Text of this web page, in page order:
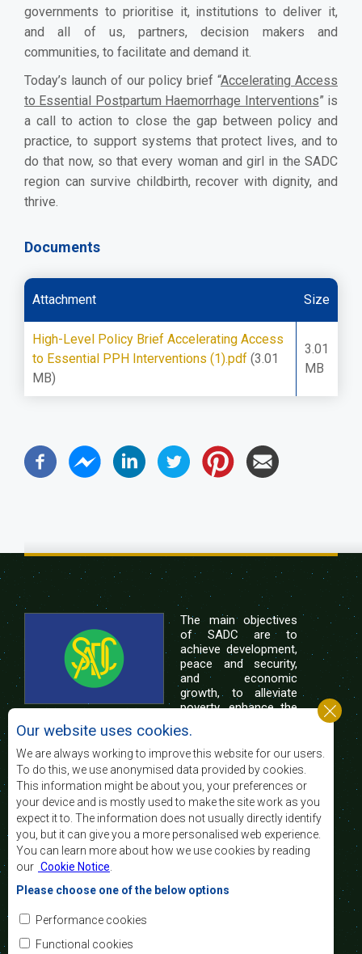
governments to prioritise it, institutions to deliver it,
and all of us, partners, decision makers and
communities, to facilitate and demand it.
Today’s launch of our policy brief “Accelerating Access
to Essential Postpartum Haemorrhage Interventions” is
a call to action to close the gap between policy and
practice, to support systems that protect lives, and to
do that now, so that every woman and girl in the SADC
region can survive childbirth, recover with dignity, and
thrive.
Documents
Attachment Size
High-Level Policy Brief Accelerating Access
to Essential PPH Interventions (1).pdf (3.01
MB)
3.01
MB
The main objectives
of SADC are to
achieve development,
peace and security,
and economic
growth, to alleviate
poverty, enhance the
of life of the peoples of Southern Africa, and
support the socially disadvantaged through
regional integration, built on democratic principles
and equitable and sustainable development.
Contact Us
SADC House
Plot No. 54385
Central Business District
Private Bag 0095
Our website uses cookies.
We are always working to improve this website for our users.
To do this, we use anonymised data provided by cookies.
This information might be about you, your preferences or
your device and is mostly used to make the site work as you
expect it to. The information does not usually directly identify
you, but it can give you a more personalised web experience.
You can learn more about how we use cookies by reading
our Cookie Notice
Please choose one of the below options
Performance cookies
Functional cookies